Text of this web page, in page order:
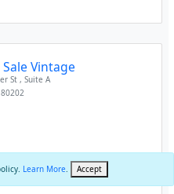
Learn More. Accept
Vintage
St , Suite A
80202